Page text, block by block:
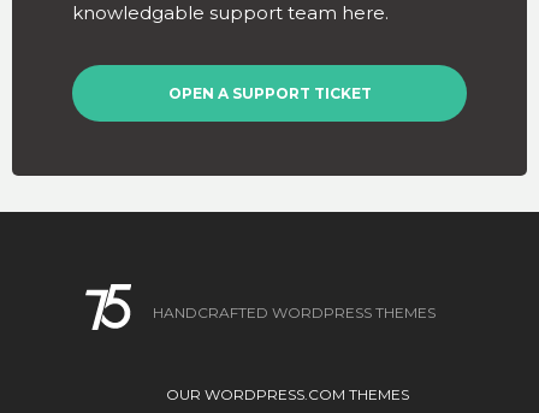
knowledgable support team here.
OPEN A SUPPORT TICKET
HANDCRAFTED WORDPRESS THEMES
OUR WORDPRESS.COM THEMES